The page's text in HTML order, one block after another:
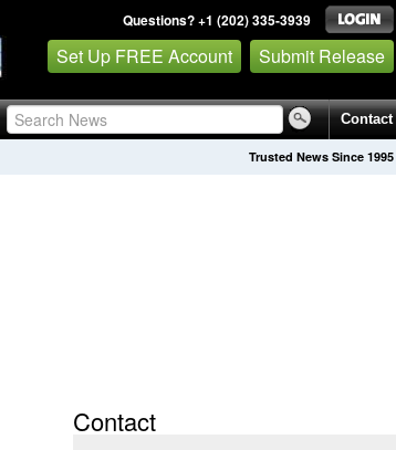
Questions? +1 (202) 335-3939
Set Up FREE Account Submit Release
Contact
Trusted News Since 1995
Contact